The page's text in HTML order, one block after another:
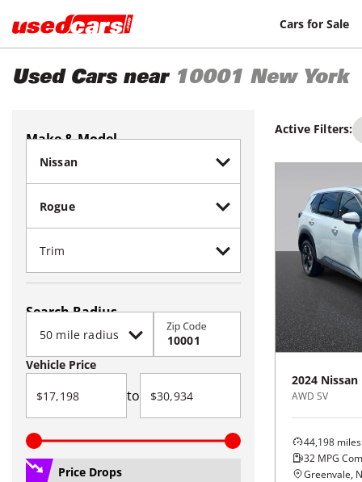
Cars for Sale
Used Cars near 10001 New York
Make & Model
Search Radius
Zip Code
Vehicle Price
to
Price Drops
Active Filters:
2024 Nissan
AWD SV
44,198 miles
32 MPG
Greenvale,